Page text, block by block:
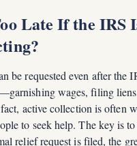
Late If the IRS
be requested even after the
wages, filing
active collection is often
to seek help. The key is
relief request is filed, the